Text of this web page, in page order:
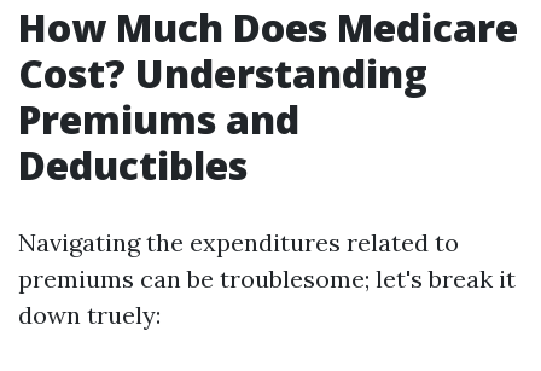
How Much Does Medicare
Cost? Understanding
Premiums and
Deductibles
Navigating the expenditures related to
premiums can be troublesome; let's break it
down truely: